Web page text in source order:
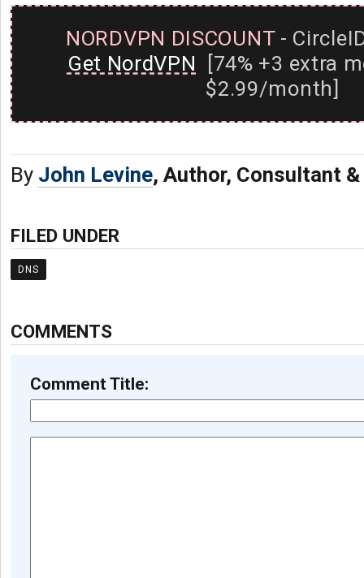
NORDVPN DISCOUNT-
Get NordVPN [74% +3 extra
$2.99/month]
By John Levine, Author, Consultant
FILED UNDER
DNS
COMMENTS
Comment Title: